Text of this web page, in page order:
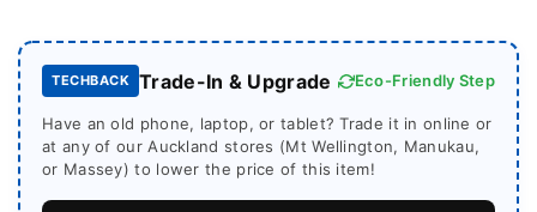
TECHBACK Trade-In & Upgrade Eco-Friendly Step
Have an old phone, laptop, or tablet? Trade it in online or
at any of our Auckland stores (Mt Wellington, Manukau,
or Massey) to lower the price of this item!